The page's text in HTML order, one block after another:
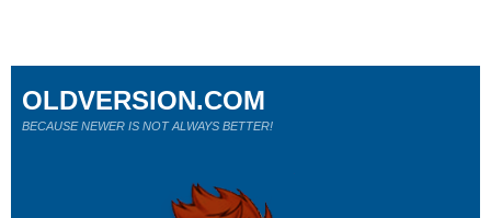
OLDVERSION.COM
BECAUSE NEWER IS NOT ALWAYS BETTER!